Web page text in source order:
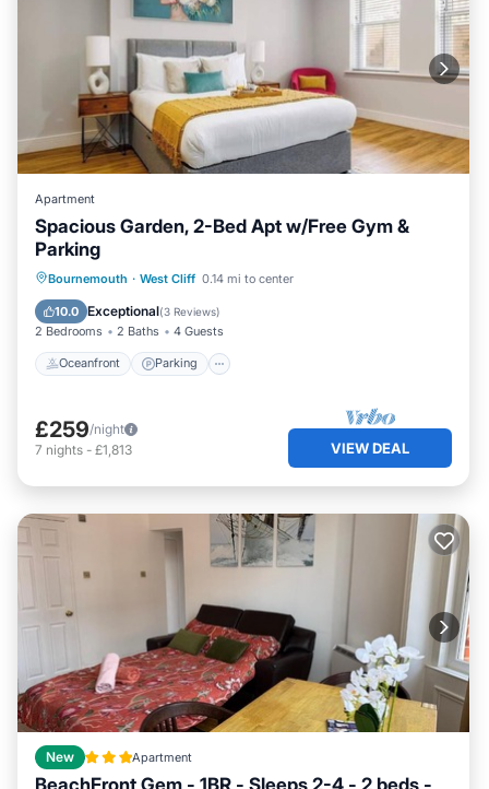
Apartment
Spacious Garden, 2-Bed Apt w/Free Gym &
Parking
Bournemouth · West Cliff 0.14 mi to center
10.0 Exceptional(3 Reviews)
2 Bedrooms 2 Baths 4 Guests
Oceanfront Parking
Oceanfront Parking
Balcony/Terrace
£259/night
7 nights - £1,813 VIEW DEAL
New Apartment
BeachFront Gem - 1BR - Sleeps 2-4 - 2 beds -